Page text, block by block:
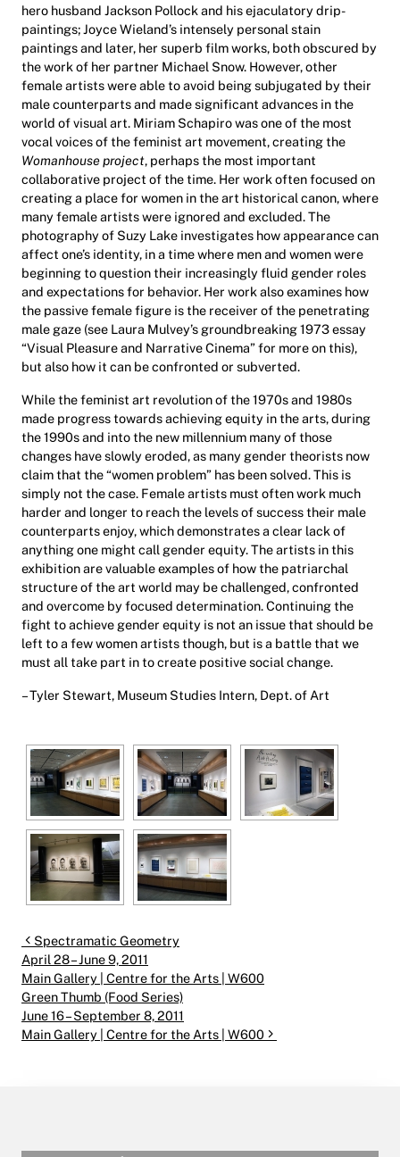
hero husband Jackson Pollock and his ejaculatory drip-
paintings; Joyce Wieland’s intensely personal stain
paintings and later, her superb film works, both obscured by
the work of her partner Michael Snow. However, other
female artists were able to avoid being subjugated by their
male counterparts and made significant advances in the
world of visual art. Miriam Schapiro was one of the most
vocal voices of the feminist art movement, creating the
Womanhouse project, perhaps the most important
collaborative project of the time. Her work often focused on
creating a place for women in the art historical canon, where
many female artists were ignored and excluded. The
photography of Suzy Lake investigates how appearance can
affect one’s identity, in a time where men and women were
beginning to question their increasingly fluid gender roles
and expectations for behavior. Her work also examines how
the passive female figure is the receiver of the penetrating
male gaze (see Laura Mulvey’s groundbreaking 1973 essay
“Visual Pleasure and Narrative Cinema” for more on this),
but also how it can be confronted or subverted.
While the feminist art revolution of the 1970s and 1980s
made progress towards achieving equity in the arts, during
the 1990s and into the new millennium many of those
changes have slowly eroded, as many gender theorists now
claim that the “women problem” has been solved. This is
simply not the case. Female artists must often work much
harder and longer to reach the levels of success their male
counterparts enjoy, which demonstrates a clear lack of
anything one might call gender equity. The artists in this
exhibition are valuable examples of how the patriarchal
structure of the art world may be challenged, confronted
and overcome by focused determination. Continuing the
fight to achieve gender equity is not an issue that should be
left to a few women artists though, but is a battle that we
must all take part in to create positive social change.
– Tyler Stewart, Museum Studies Intern, Dept. of Art
Post navigation
Spectramatic Geometry
April 28 – June 9, 2011
Main Gallery | Centre for the Arts | W600
Green Thumb (Food Series)
June 16 – September 8, 2011
Main Gallery | Centre for the Arts | W600